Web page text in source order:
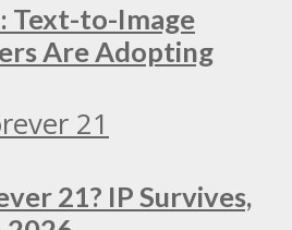
Text-to-Image
Are Adopting
21? IP Survives,